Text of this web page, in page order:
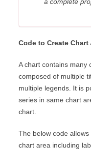
Code to Create Chart
A chart contains many
composed of multiple
multiple legends. It is
series in same chart
chart.
The below code
chart area including